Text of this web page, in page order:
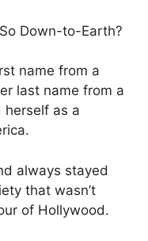
Down-to-Earth?
name from a
last name from a
herself as a
always stayed
that wasn’t
of Hollywood.